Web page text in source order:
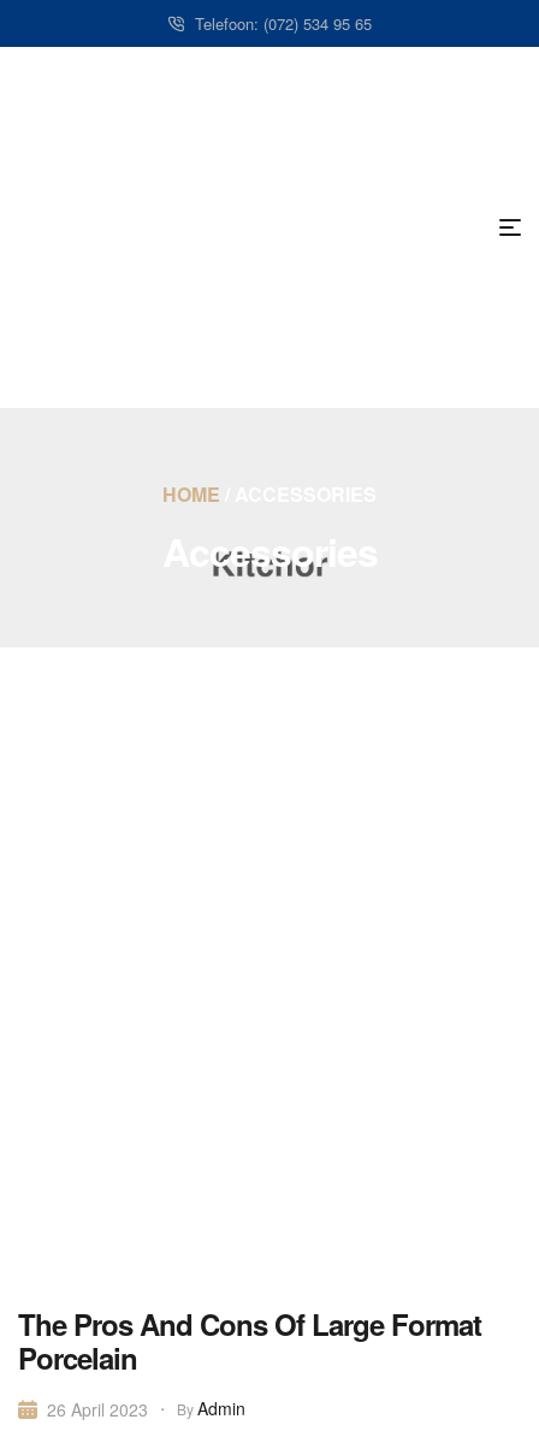
Telefoon: (072) 534 95 65
HOME
Accessories
The Pros And Cons Of Large Format
Porcelain
26 April 2023 ByAdmin